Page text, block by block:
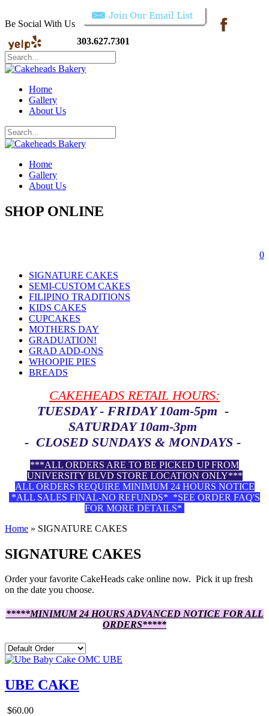
Be Social With Us
303.627.7301
Home
Gallery
About Us
Home
Gallery
About Us
SHOP ONLINE
0
SIGNATURE CAKES
SEMI-CUSTOM CAKES
FILIPINO TRADITIONS
KIDS CAKES
CUPCAKES
MOTHERS DAY
GRADUATION!
GRAD ADD-ONS
WHOOPIE PIES
BREADS
CAKEHEADS RETAIL HOURS:
TUESDAY - FRIDAY 10am-5pm -
SATURDAY 10am-3pm
- CLOSED SUNDAYS & MONDAYS -
***ALL ORDERS ARE TO BE PICKED UP FROM
UNIVERSITY BLVD STORE LOCATION ONLY***
ALL ORDERS REQUIRE MINIMUM 24 HOURS NOTICE
*ALL SALES FINAL-NO REFUNDS* *SEE ORDER FAQ'S
FOR MORE DETAILS*
Home » SIGNATURE CAKES
SIGNATURE CAKES
Order your favorite CakeHeads cake online now. Pick it up fresh
on the date you choose.
*****MINIMUM 24 HOURS ADVANCED NOTICE FOR ALL
ORDERS*****
UBE CAKE
$60.00